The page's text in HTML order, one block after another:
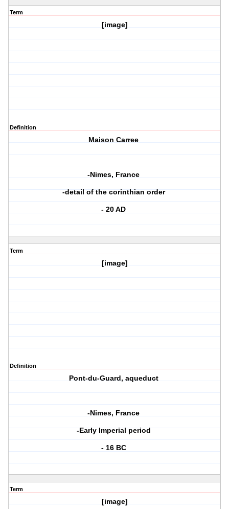
Term
[image]
Definition
Maison Carree
-Nimes, France
-detail of the corinthian order
- 20 AD
Term
[image]
Definition
Pont-du-Guard, aqueduct
-Nimes, France
-Early Imperial period
- 16 BC
Term
[image]